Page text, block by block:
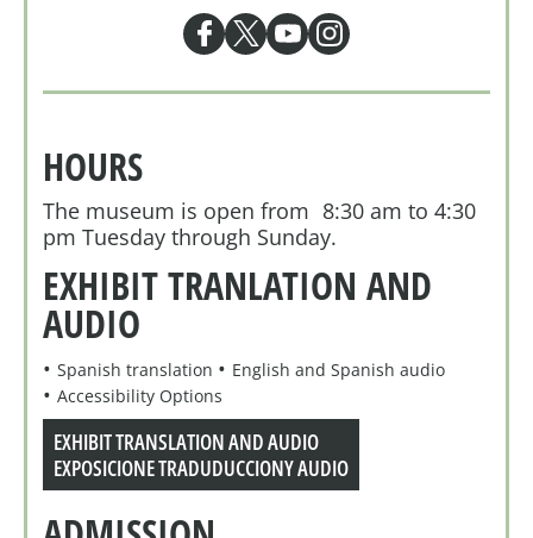
HOURS
The museum is open from 8:30 am to 4:30
pm Tuesday through Sunday.
EXHIBIT TRANLATION AND
AUDIO
Spanish translation
English and Spanish audio
Accessibility Options
EXHIBIT TRANSLATION AND AUDIO
EXPOSICIONE TRADUDUCCIONY AUDIO